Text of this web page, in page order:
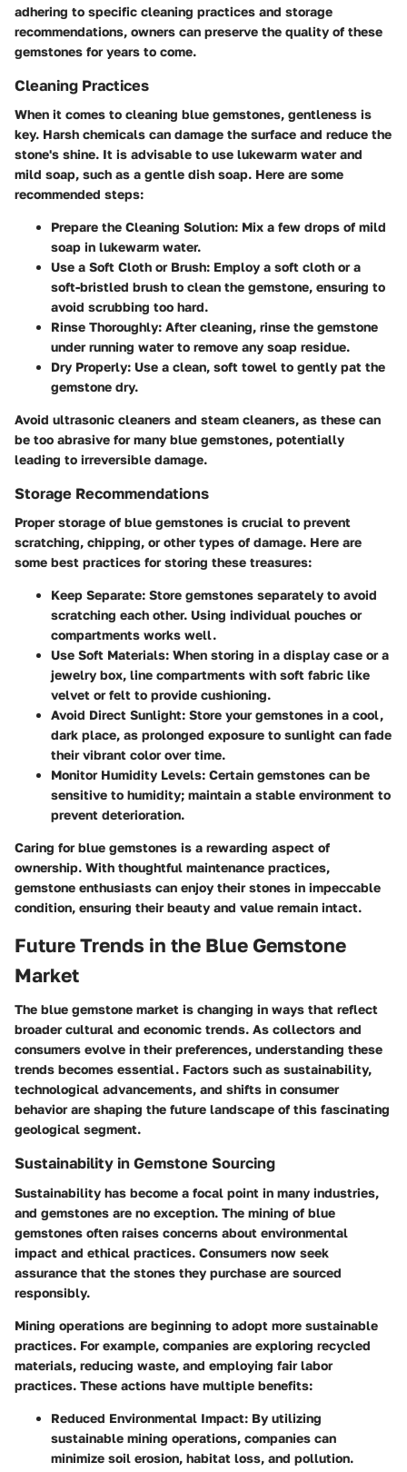
adhering to specific cleaning practices and storage
recommendations, owners can preserve the quality of these
gemstones for years to come.
Cleaning Practices
When it comes to cleaning blue gemstones, gentleness is
key. Harsh chemicals can damage the surface and reduce the
stone's shine. It is advisable to use lukewarm water and
mild soap, such as a gentle dish soap. Here are some
recommended steps:
Prepare the Cleaning Solution: Mix a few drops of mild
soap in lukewarm water.
Use a Soft Cloth or Brush: Employ a soft cloth or a
soft-bristled brush to clean the gemstone, ensuring to
avoid scrubbing too hard.
Rinse Thoroughly: After cleaning, rinse the gemstone
under running water to remove any soap residue.
Dry Properly: Use a clean, soft towel to gently pat the
gemstone dry.
Avoid ultrasonic cleaners and steam cleaners, as these can
be too abrasive for many blue gemstones, potentially
leading to irreversible damage.
Storage Recommendations
Proper storage of blue gemstones is crucial to prevent
scratching, chipping, or other types of damage. Here are
some best practices for storing these treasures:
Keep Separate: Store gemstones separately to avoid
scratching each other. Using individual pouches or
compartments works well.
Use Soft Materials: When storing in a display case or a
jewelry box, line compartments with soft fabric like
velvet or felt to provide cushioning.
Avoid Direct Sunlight: Store your gemstones in a cool,
dark place, as prolonged exposure to sunlight can fade
their vibrant color over time.
Monitor Humidity Levels: Certain gemstones can be
sensitive to humidity; maintain a stable environment to
prevent deterioration.
Caring for blue gemstones is a rewarding aspect of
ownership. With thoughtful maintenance practices,
gemstone enthusiasts can enjoy their stones in impeccable
condition, ensuring their beauty and value remain intact.
Future Trends in the Blue Gemstone
Market
The blue gemstone market is changing in ways that reflect
broader cultural and economic trends. As collectors and
consumers evolve in their preferences, understanding these
trends becomes essential. Factors such as sustainability,
technological advancements, and shifts in consumer
behavior are shaping the future landscape of this fascinating
geological segment.
Sustainability in Gemstone Sourcing
Sustainability has become a focal point in many industries,
and gemstones are no exception. The mining of blue
gemstones often raises concerns about environmental
impact and ethical practices. Consumers now seek
assurance that the stones they purchase are sourced
responsibly.
Mining operations are beginning to adopt more sustainable
practices. For example, companies are exploring recycled
materials, reducing waste, and employing fair labor
practices. These actions have multiple benefits:
Reduced Environmental Impact: By utilizing
sustainable mining operations, companies can
minimize soil erosion, habitat loss, and pollution.